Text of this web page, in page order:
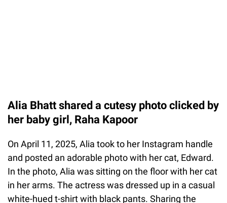
Alia Bhatt shared a cutesy photo clicked by
her baby girl, Raha Kapoor
On April 11, 2025, Alia took to her Instagram handle
and posted an adorable photo with her cat, Edward.
In the photo, Alia was sitting on the floor with her cat
in her arms. The actress was dressed up in a casual
white-hued t-shirt with black pants. Sharing the